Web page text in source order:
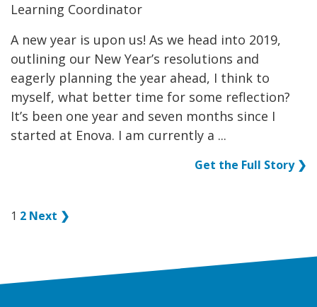
Learning Coordinator
A new year is upon us! As we head into 2019,
outlining our New Year’s resolutions and
eagerly planning the year ahead, I think to
myself, what better time for some reflection?
It’s been one year and seven months since I
started at Enova. I am currently a ...
Get the Full Story ❯
1 2 Next ❯